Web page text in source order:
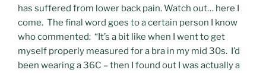
has suffered from lower back pain. Watch out… here I
come. The final word goes to a certain person I know
who commented: “It’s a bit like when I went to get
myself properly measured for a bra in my mid 30s. I’d
been wearing a 36C – then I found out I was actually a